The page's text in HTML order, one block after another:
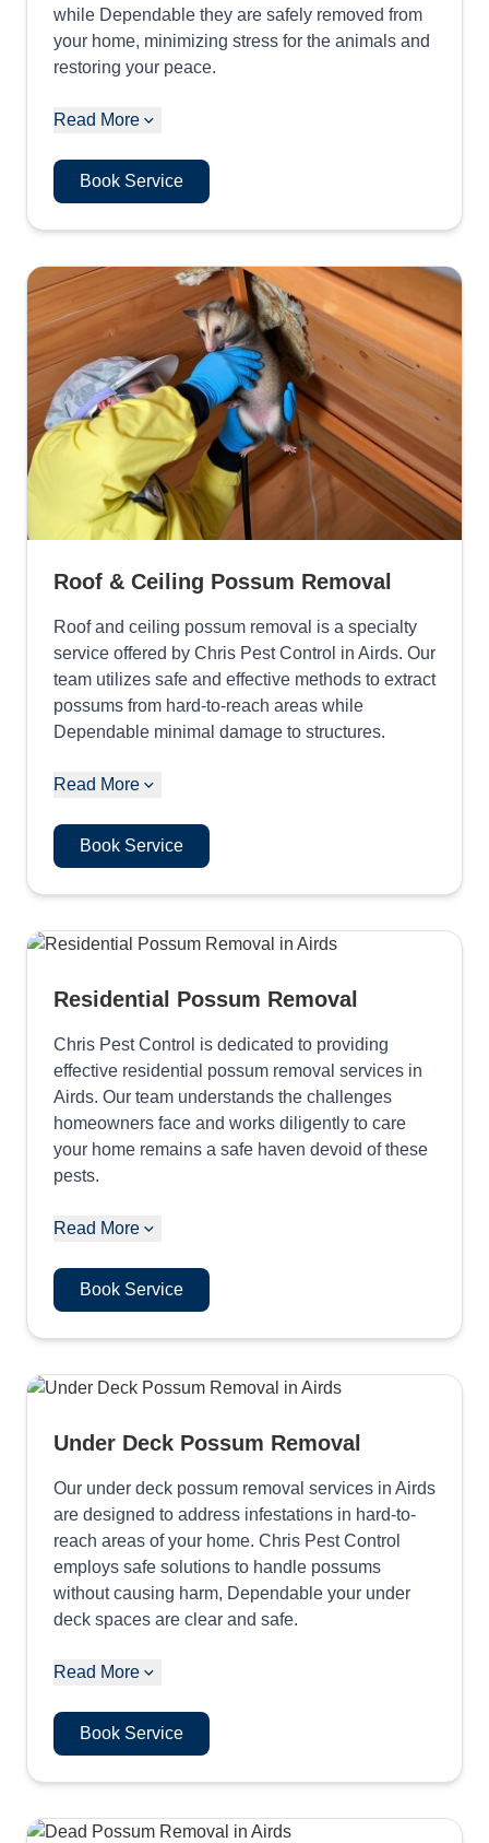
while Dependable they are safely removed from
your home, minimizing stress for the animals and
restoring your peace.
Read More
Book Service
Roof & Ceiling Possum Removal
Roof and ceiling possum removal is a specialty
service offered by Chris Pest Control in Airds. Our
team utilizes safe and effective methods to extract
possums from hard-to-reach areas while
Dependable minimal damage to structures.
Read More
Book Service
Residential Possum Removal
Chris Pest Control is dedicated to providing
effective residential possum removal services in
Airds. Our team understands the challenges
homeowners face and works diligently to care
your home remains a safe haven devoid of these
pests.
Read More
Book Service
Under Deck Possum Removal
Our under deck possum removal services in Airds
are designed to address infestations in hard-to-
reach areas of your home. Chris Pest Control
employs safe solutions to handle possums
without causing harm, Dependable your under
deck spaces are clear and safe.
Read More
Book Service